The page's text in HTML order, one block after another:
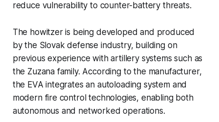
reduce vulnerability to counter-battery threats.
The howitzer is being developed and produced
by the Slovak defense industry, building on
previous experience with artillery systems such as
the Zuzana family. According to the manufacturer,
the EVA integrates an autoloading system and
modern fire control technologies, enabling both
autonomous and networked operations.